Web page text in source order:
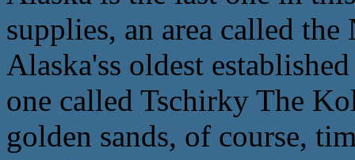
supplies, an area called
Alaska'ss oldest
one called Tschirky The
golden sands, of course,